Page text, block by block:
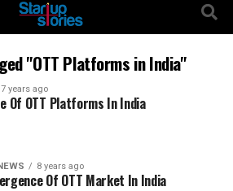
"OTT Platforms in India"
7 years ago
Of OTT Platforms In India
8 years ago
Of OTT Market In India